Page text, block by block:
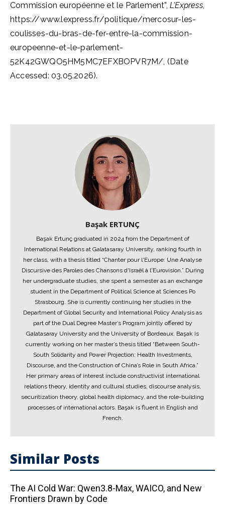
Commission européenne et le Parlement”, L’Express,
https://www.lexpress.fr/politique/mercosur-les-
coulisses-du-bras-de-fer-entre-la-commission-
europeenne-et-le-parlement-
52K42GWQO5HM5MC7EFXBOPVR7M/, (Date
Accessed: 03.05.2026).
Başak ERTUNÇ
Başak Ertunç graduated in 2024 from the Department of
International Relations at Galatasaray University, ranking fourth in
her class, with a thesis titled “Chanter pour l'Europe: Une Analyse
Discursive des Paroles des Chansons d'Israël à l'Eurovision.” During
her undergraduate studies, she spent a semester as an exchange
student in the Department of Political Science at Sciences Po
Strasbourg. She is currently continuing her studies in the
Department of Global Security and International Policy Analysis as
part of the Dual Degree Master’s Program jointly offered by
Galatasaray University and the University of Bordeaux. Başak is
currently working on her master’s thesis titled “Between South-
South Solidarity and Power Projection: Health Investments,
Discourse, and the Construction of China’s Role in South Africa.”
Her primary areas of interest include constructivist international
relations theory, identity and cultural studies, discourse analysis,
securitization theory, global health diplomacy, and the role-building
processes of international actors. Başak is fluent in English and
French.
Similar Posts
The AI ​​Cold War: Qwen3.8-Max, WAICO, and New
Frontiers Drawn by Code